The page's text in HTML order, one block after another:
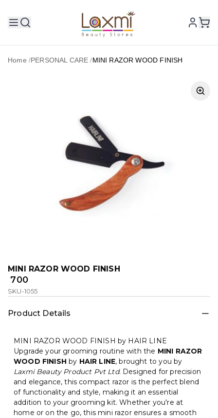
Home /PERSONAL CARE /MINI RAZOR WOOD FINISH
MINI RAZOR WOOD FINISH
₹ 700
SKU-1055
Product Details
MINI RAZOR WOOD FINISH by HAIR LINE
Upgrade your grooming routine with the MINI RAZOR
WOOD FINISH by HAIR LINE, brought to you by
Laxmi Beauty Product Pvt Ltd. Designed for precision
and elegance, this compact razor is the perfect blend
of functionality and style, making it an essential
addition to your grooming kit. Whether you're at
home or on the go, this mini razor ensures a smooth